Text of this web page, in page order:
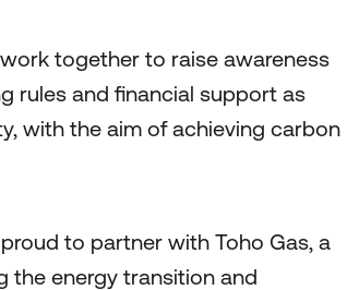
together to raise awareness
rules and financial support as
with the aim of achieving carbon
to partner with Toho Gas, a
the energy transition and